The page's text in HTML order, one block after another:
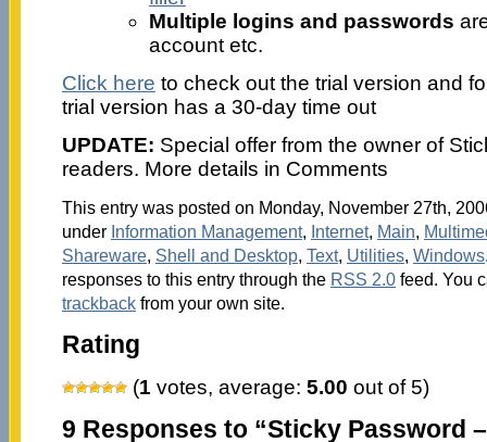
Multiple logins and passwords
account etc.
Click here to check out the trial version and
trial version has a 30-day time out
UPDATE: Special offer from the owner of
readers. More details in Comments
This entry was posted on Monday, November 27th,
under Information Management, Internet, Main,
Shareware, Shell and Desktop, Text, Utilities, Windows
responses to this entry through the RSS 2.0feed. You
trackbackfrom your own site.
Rating
(1 votes, average: 5.00 out of 5)
9 Responses to “Sticky Password